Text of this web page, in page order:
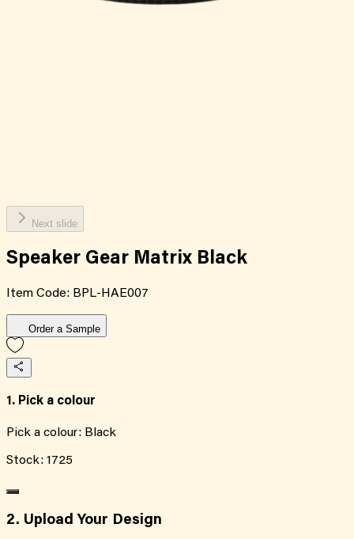
Next slide
Speaker Gear Matrix Black
Item Code: BPL-HAE007
Order a Sample
1. Pick a colour
Pick a colour: Black
Stock: 1725
2. Upload Your Design